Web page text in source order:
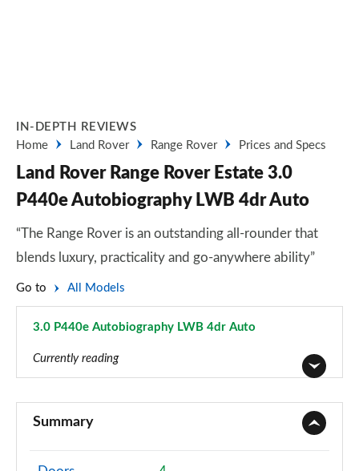
IN-DEPTH REVIEWS
Home
Land Rover Range Rover Prices and Specs
Land Rover Range Rover Estate 3.0
P440e Autobiography LWB 4dr Auto
“The Range Rover is an outstanding all-rounder that
blends luxury, practicality and go-anywhere ability”
Go to All Models
3.0 P440e Autobiography LWB 4dr Auto
Currently reading
3.0 D300 Vogue 4dr Auto
Page 2 of 140
Summary